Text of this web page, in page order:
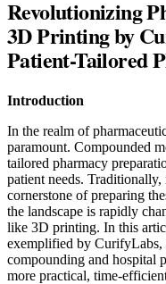
Revolutionizing
3D Printing by
Patient-Tailored
Introduction
In the realm of
paramount. Compounded
tailored pharmacy
patient needs.
cornerstone of preparing
the landscape is rapidly
like 3D printing. In this
exemplified by CurifyLabs,
compounding and hospital
more practical, time-